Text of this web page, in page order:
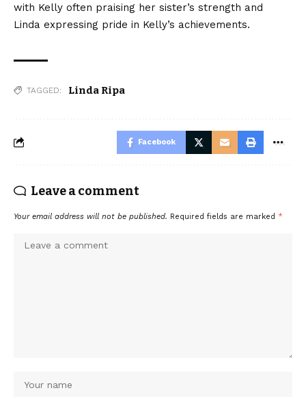
with Kelly often praising her sister’s strength and
Linda expressing pride in Kelly’s achievements.
TAGGED: Linda Ripa
Facebook
Leave a comment
Your email address will not be published. Required fields are marked *